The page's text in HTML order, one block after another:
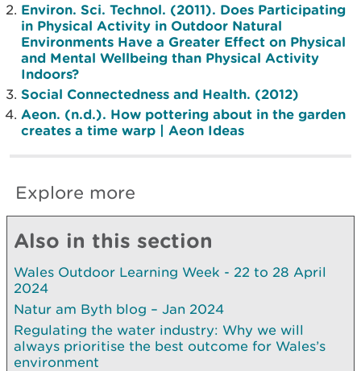
Environ. Sci. Technol. (2011). Does Participating
in Physical Activity in Outdoor Natural
Environments Have a Greater Effect on Physical
and Mental Wellbeing than Physical Activity
Indoors?
Social Connectedness and Health. (2012)
‌Aeon. (n.d.). How pottering about in the garden
creates a time warp | Aeon Ideas
Explore more
Also in this section
Wales Outdoor Learning Week - 22 to 28 April
2024
Natur am Byth blog – Jan 2024
Regulating the water industry: Why we will
always prioritise the best outcome for Wales’s
environment